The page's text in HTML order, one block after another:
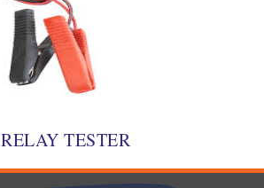
RELAY TESTER